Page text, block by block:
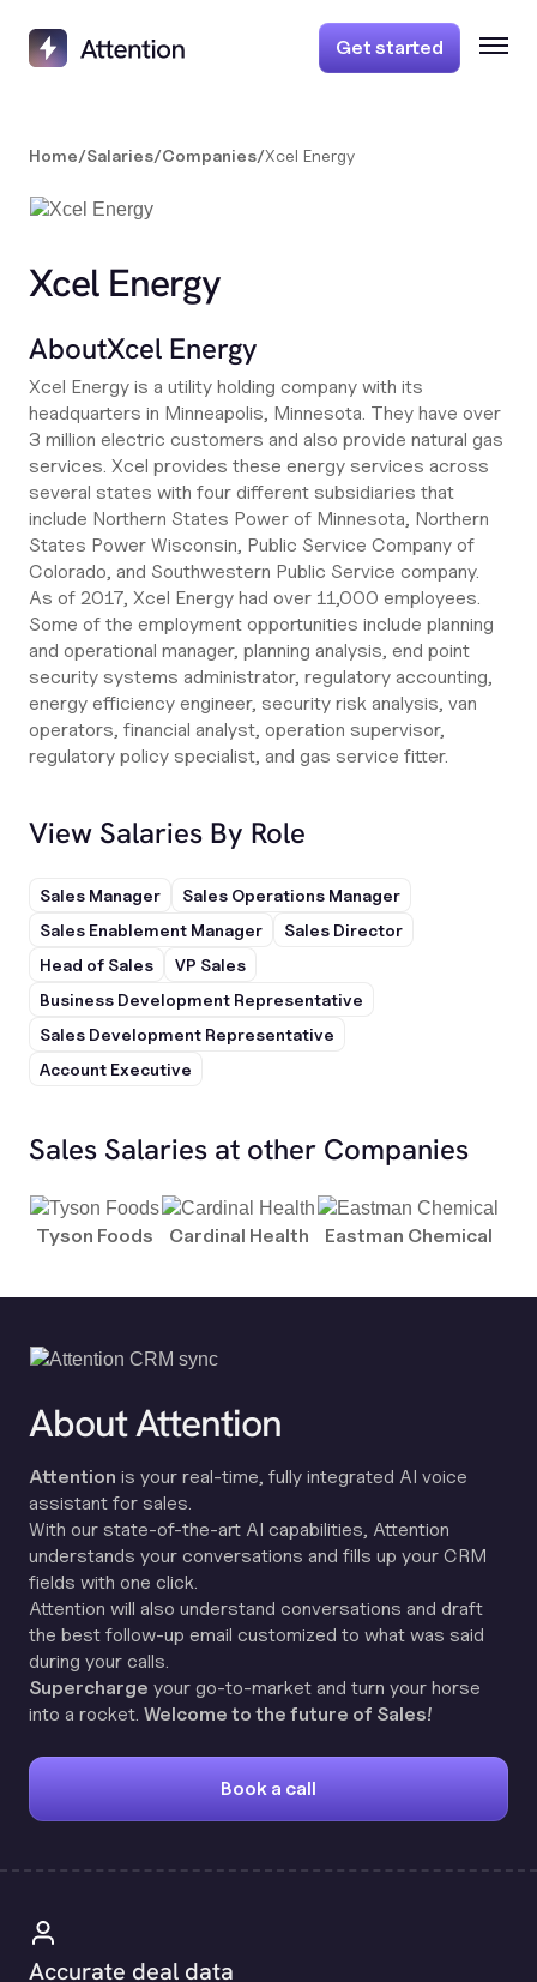
Get started
Home/Salaries/Companies/Xcel Energy
Xcel Energy
AboutXcel Energy
Xcel Energy is a utility holding company with its
headquarters in Minneapolis, Minnesota. They have over
3 million electric customers and also provide natural gas
services. Xcel provides these energy services across
several states with four different subsidiaries that
include Northern States Power of Minnesota, Northern
States Power Wisconsin, Public Service Company of
Colorado, and Southwestern Public Service company.
As of 2017, Xcel Energy had over 11,000 employees.
Some of the employment opportunities include planning
and operational manager, planning analysis, end point
security systems administrator, regulatory accounting,
energy efficiency engineer, security risk analysis, van
operators, financial analyst, operation supervisor,
regulatory policy specialist, and gas service fitter.
View Salaries By Role
Sales Manager
Sales Operations Manager
Sales Enablement Manager
Sales Director
Head of Sales
VP Sales
Business Development Representative
Sales Development Representative
Account Executive
Sales Salaries at other Companies
Tyson Foods Cardinal Health Eastman Chemical
About Attention
Attention is your real-time, fully integrated AI voice
assistant for sales.
With our state-of-the-art AI capabilities, Attention
understands your conversations and fills up your CRM
fields with one click.
Attention will also understand conversations and draft
the best follow-up email customized to what was said
during your calls.
Supercharge your go-to-market and turn your horse
into a rocket. Welcome to the future of Sales!
Book a call
Accurate deal data